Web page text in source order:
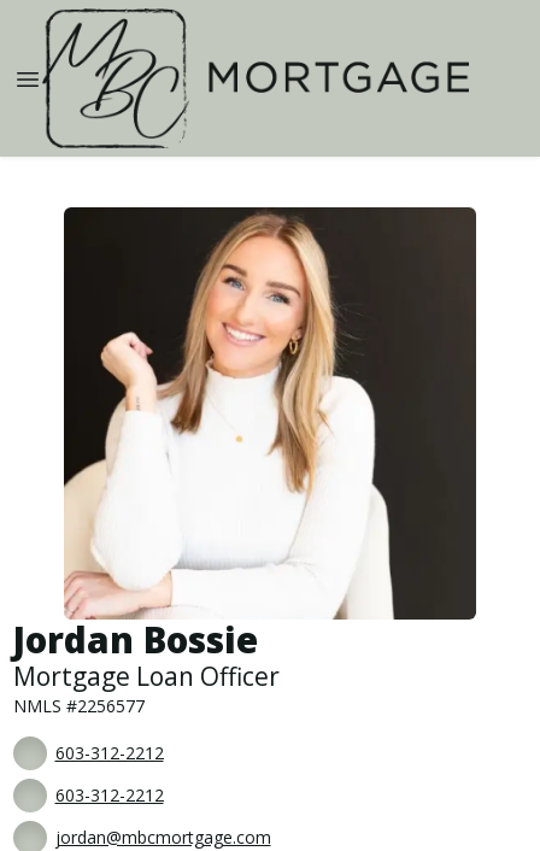
Jordan Bossie
Mortgage Loan Officer
NMLS #2256577
603-312-2212
603-312-2212
jordan@mbcmortgage.com